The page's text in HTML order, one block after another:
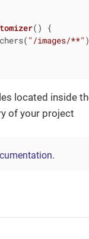
()
{
"/images/**"
located inside
of your project
.